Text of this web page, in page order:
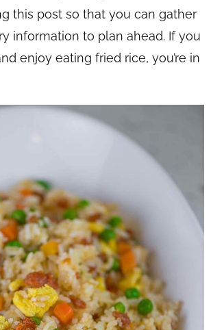
this post so that you can gather
information to plan ahead. If you
enjoy eating fried rice, you’re in